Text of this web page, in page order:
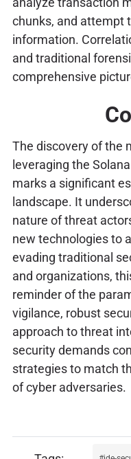
chunks, and attempt
information.
and traditional
comprehensive
The discovery of the
leveraging the
marks a significant
landscape. It
nature of threat
new technologies to
evading traditional
and organizations,
reminder of the
vigilance, robust
approach to threat
security demands
strategies to match
of cyber adversaries.